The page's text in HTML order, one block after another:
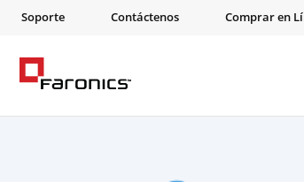
Soporte Contáctenos Comprar en